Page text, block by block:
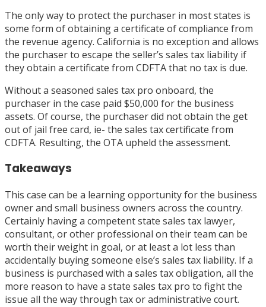
The only way to protect the purchaser in most states is
some form of obtaining a certificate of compliance from
the revenue agency. California is no exception and allows
the purchaser to escape the seller’s sales tax liability if
they obtain a certificate from CDFTA that no tax is due.
Without a seasoned sales tax pro onboard, the
purchaser in the case paid $50,000 for the business
assets. Of course, the purchaser did not obtain the get
out of jail free card, ie- the sales tax certificate from
CDFTA. Resulting, the OTA upheld the assessment.
Takeaways
This case can be a learning opportunity for the business
owner and small business owners across the country.
Certainly having a competent state sales tax lawyer,
consultant, or other professional on their team can be
worth their weight in goal, or at least a lot less than
accidentally buying someone else’s sales tax liability. If a
business is purchased with a sales tax obligation, all the
more reason to have a state sales tax pro to fight the
issue all the way through tax or administrative court.